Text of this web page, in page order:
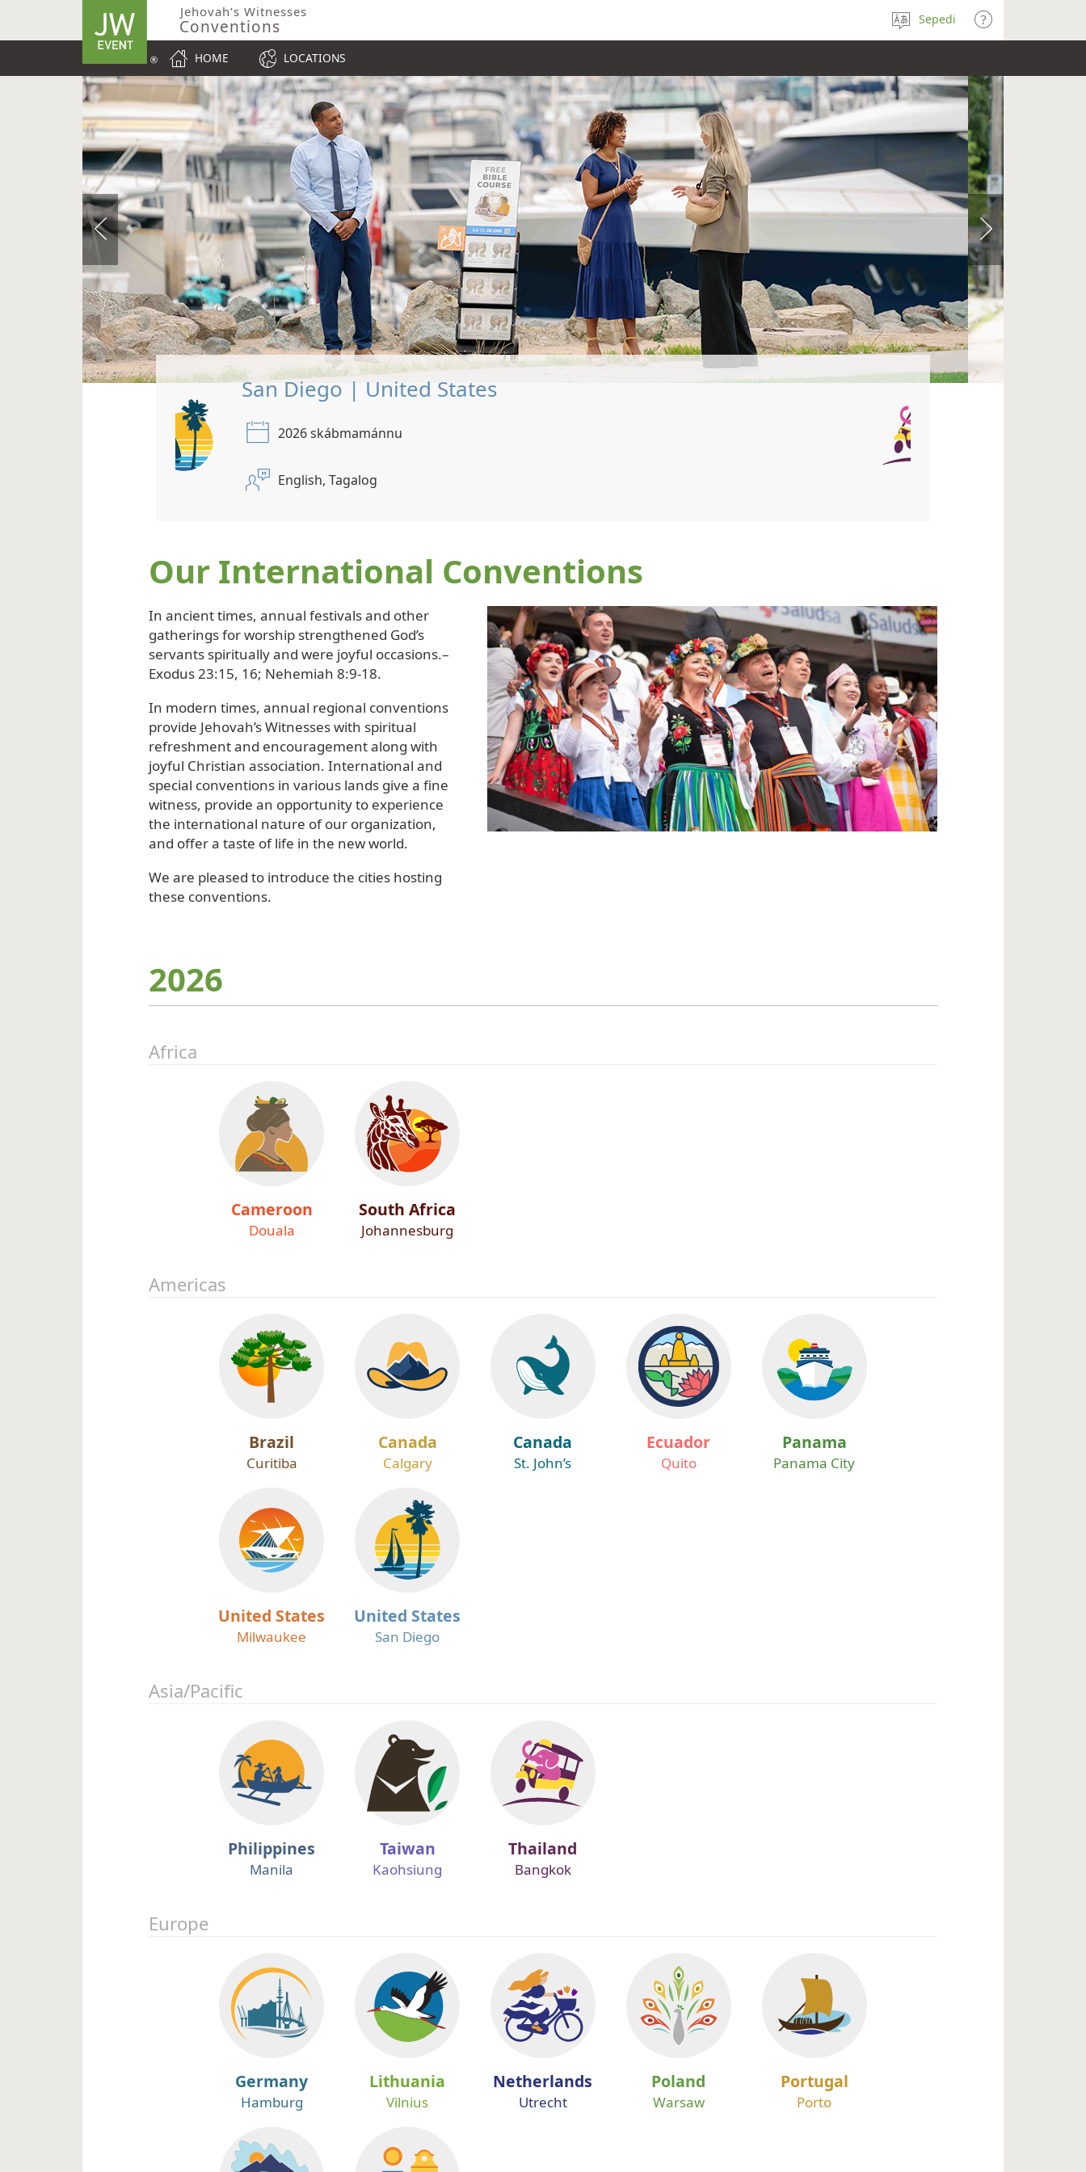
Jehovah’s Witnesses
Conventions
HOME LOCATIONS
Sepedi
Bangkok | Thailand
2026 juovlamánnu
English, Thai, Thai Sign Language
Our International Conventions
In ancient times, annual festivals and other
gatherings for worship strengthened God’s
servants spiritually and were joyful occasions.–
Exodus 23:15, 16; Nehemiah 8:9-18.
In modern times, annual regional conventions
provide Jehovah’s Witnesses with spiritual
refreshment and encouragement along with
joyful Christian association. International and
special conventions in various lands give a fine
witness, provide an opportunity to experience
the international nature of our organization,
and offer a taste of life in the new world.
We are pleased to introduce the cities hosting
these conventions.
2026
Africa
Cameroon
Douala
South Africa
Johannesburg
Americas
Brazil
Curitiba
Canada
Calgary
Canada
St. John’s
Ecuador
Quito
Panama
Panama City
United States
Milwaukee
United States
San Diego
Asia/Pacific
Philippines
Manila
Taiwan
Kaohsiung
Thailand
Bangkok
Europe
Germany
Hamburg
Lithuania
Vilnius
Netherlands
Utrecht
Poland
Warsaw
Portugal
Porto